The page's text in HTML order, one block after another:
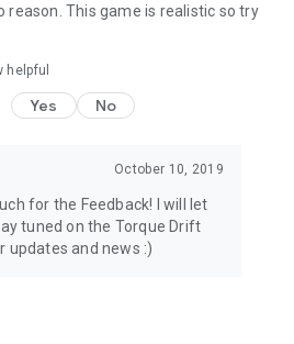
This game is realistic so try
helpful
Yes No
October 10, 2019
for the Feedback! I will let
tuned on the Torque Drift
updates and news :)